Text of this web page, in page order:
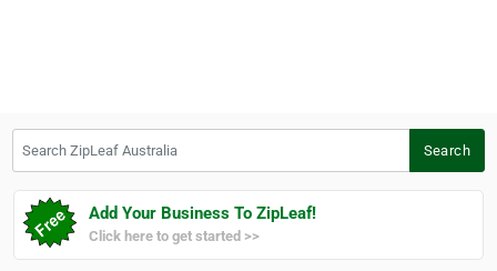
Search
Add Your Business To ZipLeaf!
Click here to get started >>